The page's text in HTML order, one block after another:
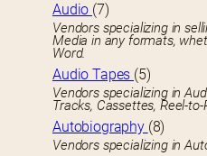
Audio (7)
Vendors specializing in
Media in any formats,
Word.
Audio Tapes (5)
Vendors specializing in
Tracks, Cassettes, Reel-to-
Autobiography (8)
Vendors specializing in